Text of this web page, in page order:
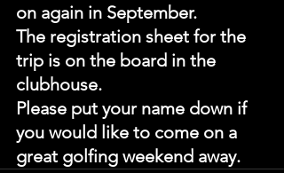
on again in September.
The registration sheet for the
trip is on the board in the
clubhouse.
Please put your name down if
you would like to come on a
great golfing weekend away.